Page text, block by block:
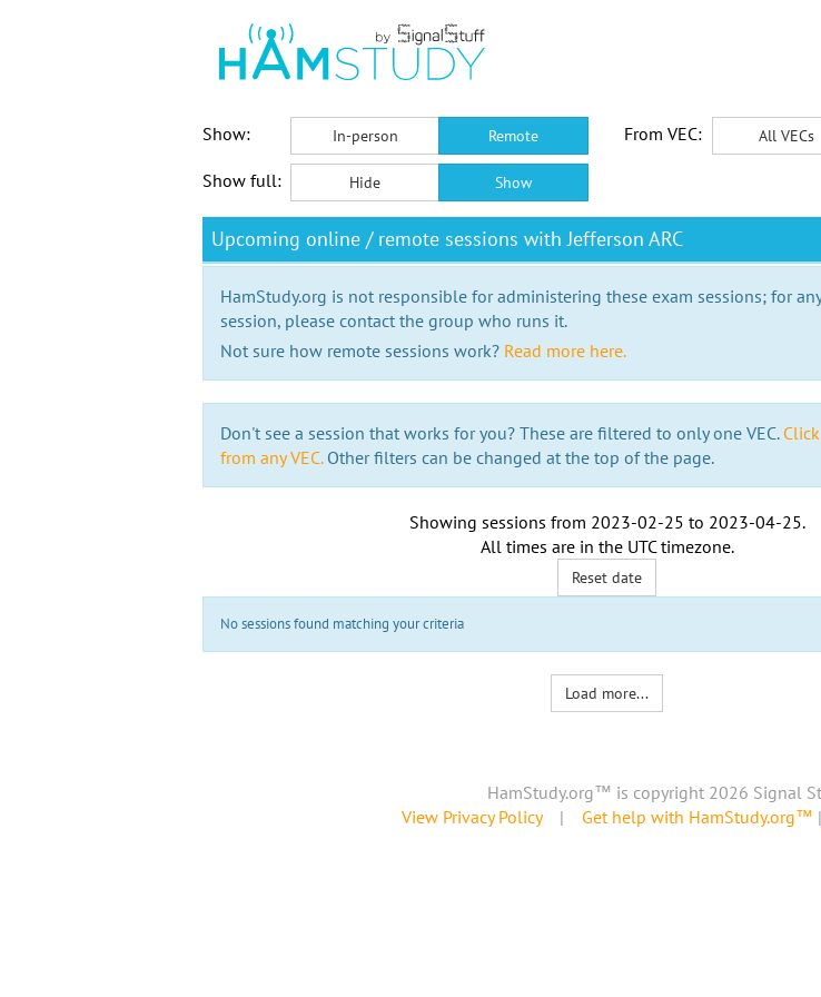
Show:
In-person Remote From VEC: All VECs
Show full: Hide Show
Upcoming online / remote sessions with Jefferson ARC
HamStudy.org is not responsible for administering these exam sessions; for
session, please contact the group who runs it.
Not sure how remote sessions work? Read more here.
Don't see a session that works for you? These are filtered to only one VEC.
from any VEC.Other filters can be changed at the top of the page.
Showing sessions from 2023-02-25 to 2023-04-25.
All times are in the UTC timezone.
Reset date
No sessions found matching your criteria
Load more...
HamStudy.org™ is copyright 2026 Signal
View Privacy Policy| Get help with HamStudy.org™ |